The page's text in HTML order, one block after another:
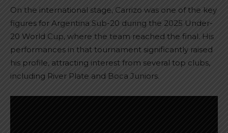
On the international stage, Carrizo was one of the key
figures for Argentina Sub-20 during the 2025 Under-
20 World Cup, where the team reached the final. His
performances in that tournament significantly raised
his profile, attracting interest from several top clubs,
including River Plate and Boca Juniors.